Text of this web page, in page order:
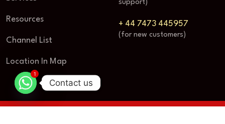
Resources
Channel List
Location In Map
support)
+ 44 7473 445957
(for new customers)
1
Contact us